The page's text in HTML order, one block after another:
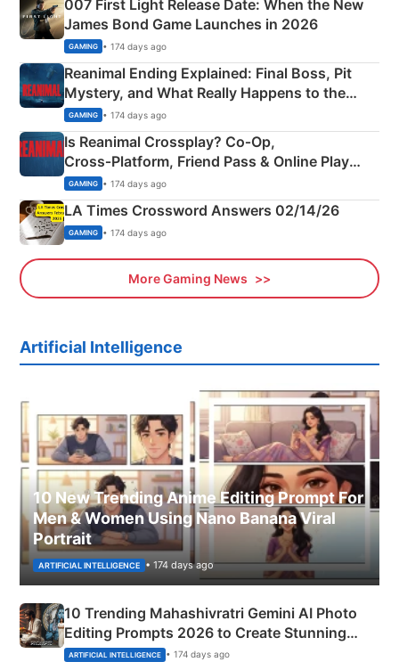
007 First Light Release Date: When the New
James Bond Game Launches in 2026
GAMING • 174 days ago
Reanimal Ending Explained: Final Boss, Pit
Mystery, and What Really Happens to the
Siblings
GAMING • 174 days ago
Is Reanimal Crossplay? Co‑Op,
Cross‑Platform, Friend Pass & Online Play
Explained
GAMING • 174 days ago
LA Times Crossword Answers 02/14/26
GAMING • 174 days ago
More Gaming News
Artificial Intelligence
10 New Trending Anime Editing Prompt For
Men & Women Using Nano Banana Viral
Portrait
ARTIFICIAL INTELLIGENCE • 174 days ago
10 Trending Mahashivratri Gemini AI Photo
Editing Prompts 2026 to Create Stunning
Mahadev Portraits
ARTIFICIAL INTELLIGENCE • 174 days ago